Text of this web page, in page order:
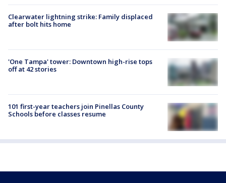
Clearwater lightning strike: Family displaced
after bolt hits home
'One Tampa' tower: Downtown high-rise tops
off at 42 stories
101 first-year teachers join Pinellas County
Schools before classes resume